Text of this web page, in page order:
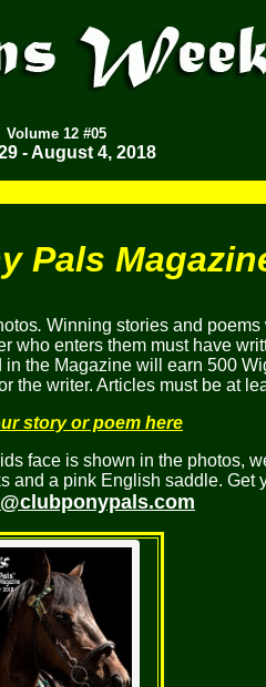
Volume 12 #05
- August 4, 2018
Pals
. Winning stories and
who enters them must have
the Magazine will earn 500
the writer. Articles must be at
story or poem here
face is shown in the photos,
and a pink English saddle. Get